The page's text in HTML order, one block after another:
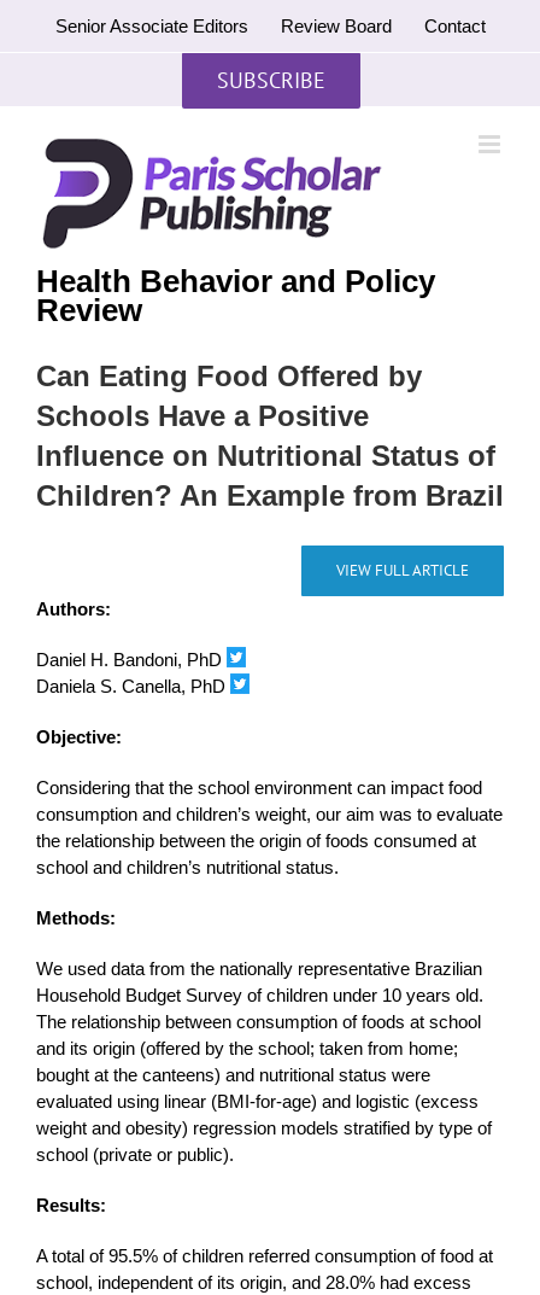
Senior Associate Editors Review Board Contact
SUBSCRIBE
Health Behavior and Policy
Review
Can Eating Food Offered by
Schools Have a Positive
Influence on Nutritional Status of
Children? An Example from Brazil
VIEW FULL ARTICLE
Authors:
Daniel H. Bandoni, PhD
Daniela S. Canella, PhD
Objective:
Considering that the school environment can impact food
consumption and children’s weight, our aim was to evaluate
the relationship between the origin of foods consumed at
school and children’s nutritional status.
Methods:
We used data from the nationally representative Brazilian
Household Budget Survey of children under 10 years old.
The relationship between consumption of foods at school
and its origin (offered by the school; taken from home;
bought at the canteens) and nutritional status were
evaluated using linear (BMI-for-age) and logistic (excess
weight and obesity) regression models stratified by type of
school (private or public).
Results:
A total of 95.5% of children referred consumption of food at
school, independent of its origin, and 28.0% had excess